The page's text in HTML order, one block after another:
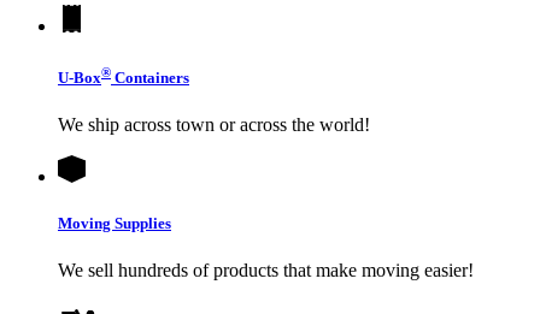
U-Box® Containers
We ship across town or across the world!
Moving Supplies
We sell hundreds of products that make moving easier!